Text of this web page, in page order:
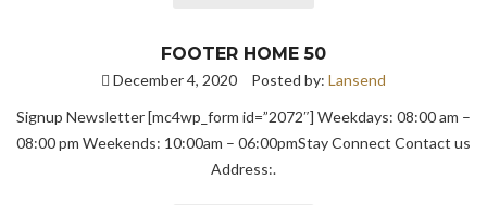
FOOTER HOME 50
December 4, 2020 Posted by: Lansend
Signup Newsletter [mc4wp_form id=”2072″] Weekdays: 08:00 am –
08:00 pm Weekends: 10:00am – 06:00pmStay Connect Contact us
Address:.